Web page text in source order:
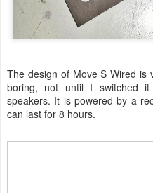
The design of Move S Wired is
boring, not until I switched
speakers. It is powered by a
can last for 8 hours.